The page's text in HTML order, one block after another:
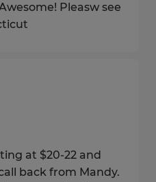
Pleasw see
at $20-22 and
back from Mandy.